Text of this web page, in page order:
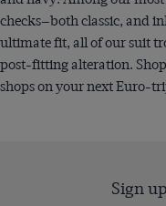
checks—both classic, and
ultimate fit, all of our suit
post-fitting alteration.
shops on your next Euro-
Sign